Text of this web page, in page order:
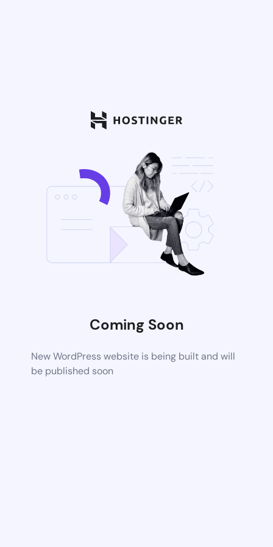
Coming Soon
New WordPress website is being built and will
be published soon